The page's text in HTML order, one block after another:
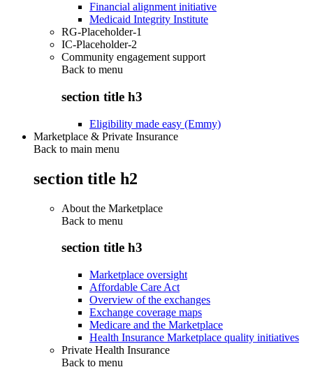
Financial alignment initiative
Medicaid Integrity Institute
RG-Placeholder-1
IC-Placeholder-2
Community engagement support
Back to menu
section title h3
Eligibility made easy (Emmy)
Marketplace & Private Insurance
Back to main menu
section title h2
About the Marketplace
Back to menu
section title h3
Marketplace oversight
Affordable Care Act
Overview of the exchanges
Exchange coverage maps
Medicare and the Marketplace
Health Insurance Marketplace quality initiatives
Private Health Insurance
Back to menu